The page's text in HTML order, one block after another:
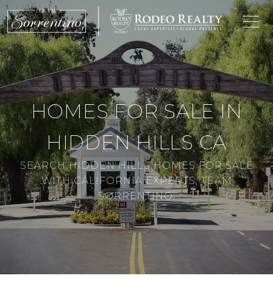
HOMES FOR SALE IN
HIDDEN HILLS CA
SEARCH HIDDEN HILLS HOMES FOR SALE
WITH CALIFORNIA EXPERTS, TEAM
SORRENTINO.